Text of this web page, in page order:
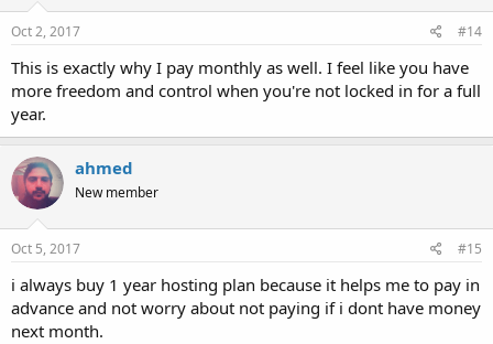
Oct 2, 2017 #14
This is exactly why I pay monthly as well. I feel like you have
more freedom and control when you're not locked in for a full
year.
ahmed
New member
Oct 5, 2017 #15
i always buy 1 year hosting plan because it helps me to pay in
advance and not worry about not paying if i dont have money
next month.